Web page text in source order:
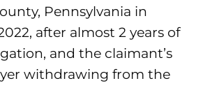
Pennsylvania in
after almost 2 years of
and the claimant’s
withdrawing from the